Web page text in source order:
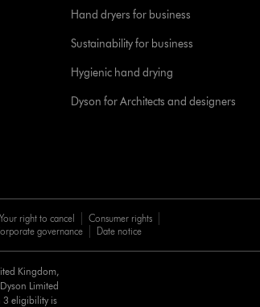
Hand dryers for business
Sustainability for business
Hygienic hand drying
Dyson for Architects and designers
Your right to cancel
Consumer rights
governance Date notice
Kingdom,
Limited
3 eligibility is